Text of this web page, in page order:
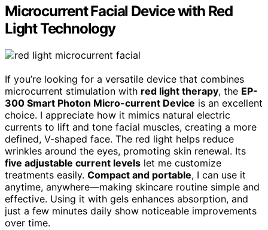
Microcurrent Facial Device with Red
Light Technology
If you’re looking for a versatile device that combines
microcurrent stimulation with red light therapy, the EP-
300 Smart Photon Micro-current Device is an excellent
choice. I appreciate how it mimics natural electric
currents to lift and tone facial muscles, creating a more
defined, V-shaped face. The red light helps reduce
wrinkles around the eyes, promoting skin renewal. Its
five adjustable current levels let me customize
treatments easily. Compact and portable, I can use it
anytime, anywhere—making skincare routine simple and
effective. Using it with gels enhances absorption, and
just a few minutes daily show noticeable improvements
over time.